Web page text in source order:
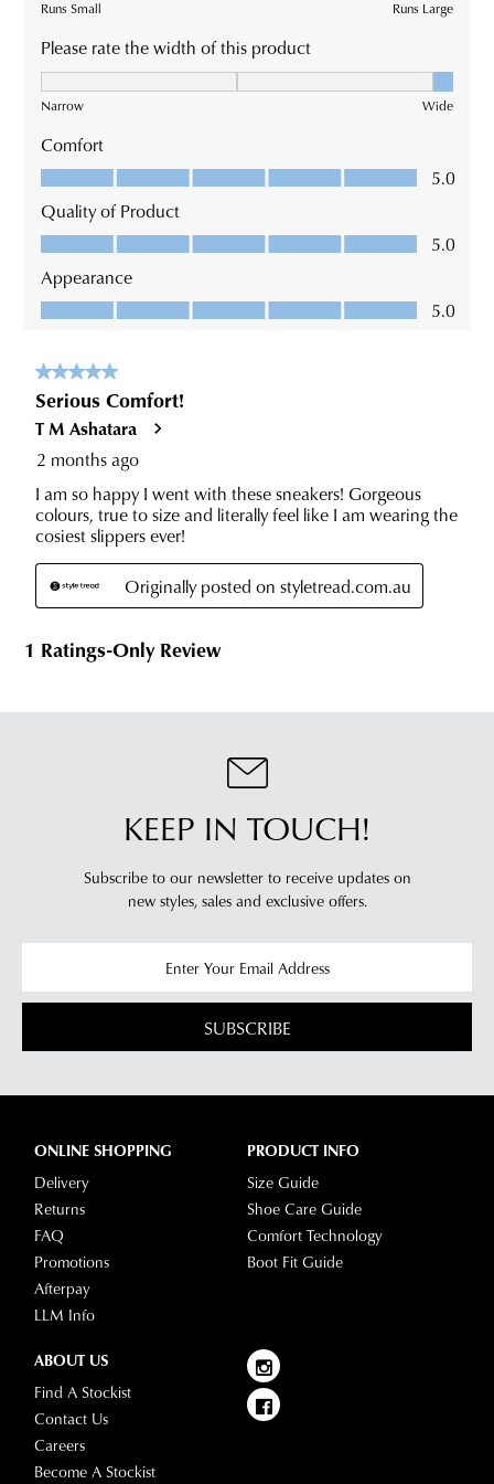
KEEP IN TOUCH!
Subscribe to our newsletter to receive updates on
new styles, sales and exclusive offers.
SUBSCRIBE
ONLINE SHOPPING
Delivery
Returns
FAQ
Promotions
Afterpay
LLM Info
PRODUCT INFO
Size Guide
Shoe Care Guide
Comfort Technology
Boot Fit Guide
ABOUT US
Find A Stockist
Contact Us
Careers
Become A Stockist